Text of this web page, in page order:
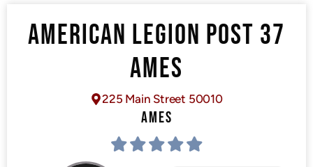
AMERICAN LEGION POST 37
AMES
225 Main Street 50010
AMES